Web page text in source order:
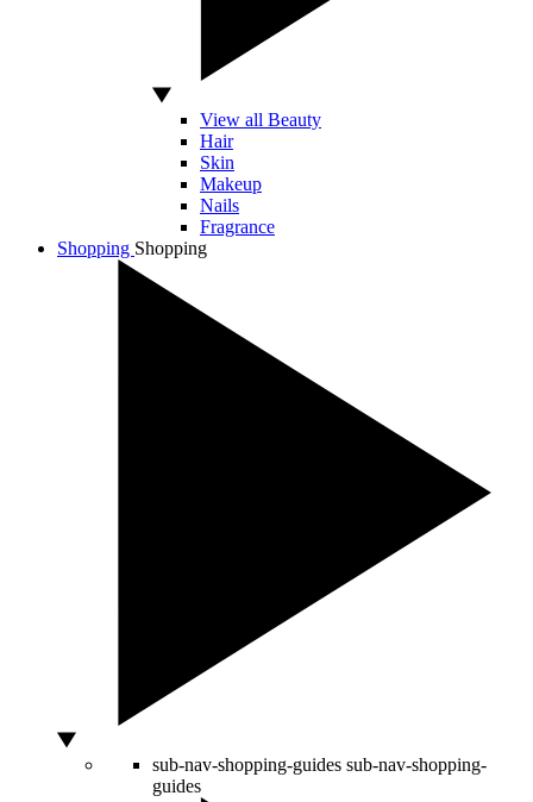
View all Beauty
Hair
Skin
Makeup
Nails
Fragrance
Shopping Shopping
sub-nav-shopping-guides sub-nav-shopping-
guides